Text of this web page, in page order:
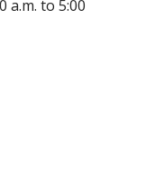
a.m. to 5:00